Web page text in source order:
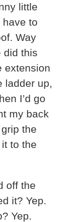
little
have to
Way
did this
extension
ladder up,
I’d go
my back
the
to the
off the
it? Yep.
Yep.